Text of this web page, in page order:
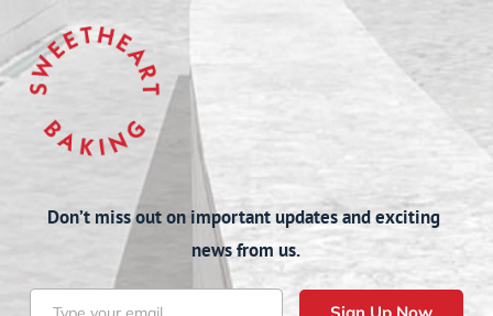
Don’t miss out on important updates and exciting
news from us.